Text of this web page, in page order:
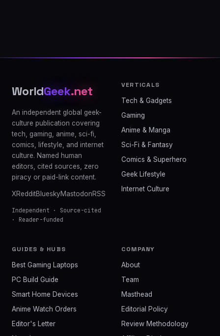
WorldGeek.net
An independent global geek-
culture publication covering
tech, gaming, anime, sci-fi,
comics, lifestyle, and internet
culture. Named human
editors, cited sources, zero
piracy or paid-link content.
XRedditBlueskyMastodonRSS
Independent · Source-cited
· Reader-funded
VERTICALS
Tech & Gadgets
Gaming
Anime & Manga
Sci-Fi & Fantasy
Comics & Superhero
Geek Lifestyle
Internet Culture
GUIDES & HUBS
Best Gaming Laptops
PC Build Guide
Smart Home Devices
Anime Watch Orders
Editor's Letter
COMPANY
About
Team
Masthead
Editorial Policy
Review Methodology